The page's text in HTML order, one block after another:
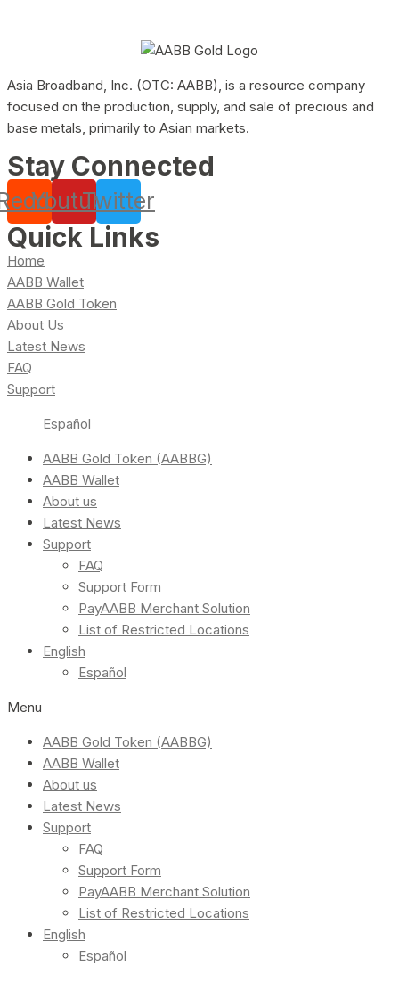
Asia Broadband, Inc. (OTC: AABB), is a resource company
focused on the production, supply, and sale of precious and
base metals, primarily to Asian markets.
Stay Connected
YoutubeTwitter
Quick Links
Home
AABB Wallet
AABB Gold Token
About Us
Latest News
FAQ
Support
Español
AABB Gold Token (AABBG)
AABB Wallet
About us
Latest News
Support
FAQ
Support Form
PayAABB Merchant Solution
List of Restricted Locations
English
Español
Menu
AABB Gold Token (AABBG)
AABB Wallet
About us
Latest News
Support
FAQ
Support Form
PayAABB Merchant Solution
List of Restricted Locations
English
Español